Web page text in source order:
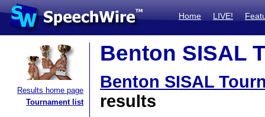
Home LIVE!
Results home page
Tournament list
Benton SISAL
Benton SISAL
results